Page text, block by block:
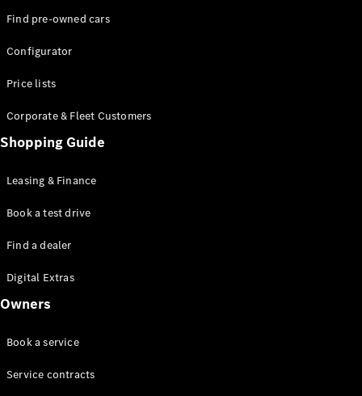
EQE
SUV
SUV
GLC
GLE
GLS
Maybach
G-
Class
G-Class
Test drive
Find pre-owned cars
Configurator
Price lists
Corporate & Fleet Customers
Shopping Guide
Leasing & Finance
Book a test drive
Find a dealer
Digital Extras
Owners
Book a service
Service contracts